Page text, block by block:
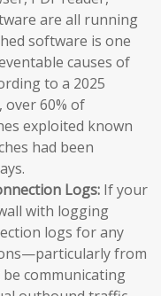
are all running
software is one
causes of
to a 2025
60% of
exploited known
had been
Logs: If your
with logging
logs for any
from
communicating